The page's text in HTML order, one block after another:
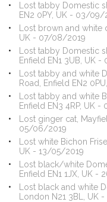
Lost tabby Domestic
EN2 0PY, UK - 03/09/
Lost brown and white
UK - 07/08/2019
Lost tabby Domestic
Enfield EN1 3UB, UK
Lost tabby and white
Road, Enfield EN2
Lost tabby and white
Enfield EN3 4RP, UK -
Lost ginger cat,
05/06/2019
Lost white Bichon
UK - 13/05/2019
Lost black/white
Enfield EN1 1JX, UK -
Lost black and white
London N21 3BL, UK